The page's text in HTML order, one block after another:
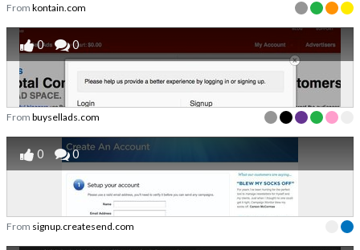
From kontain.com
0 0
From buysellads.com
0 0
From signup.createsend.com